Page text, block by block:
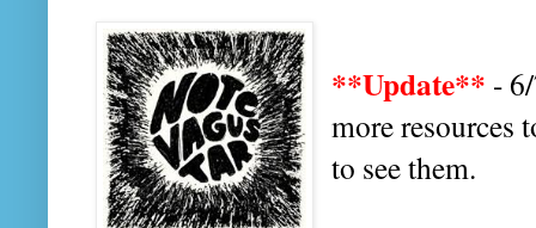
**Update** -
more resources
to see them.